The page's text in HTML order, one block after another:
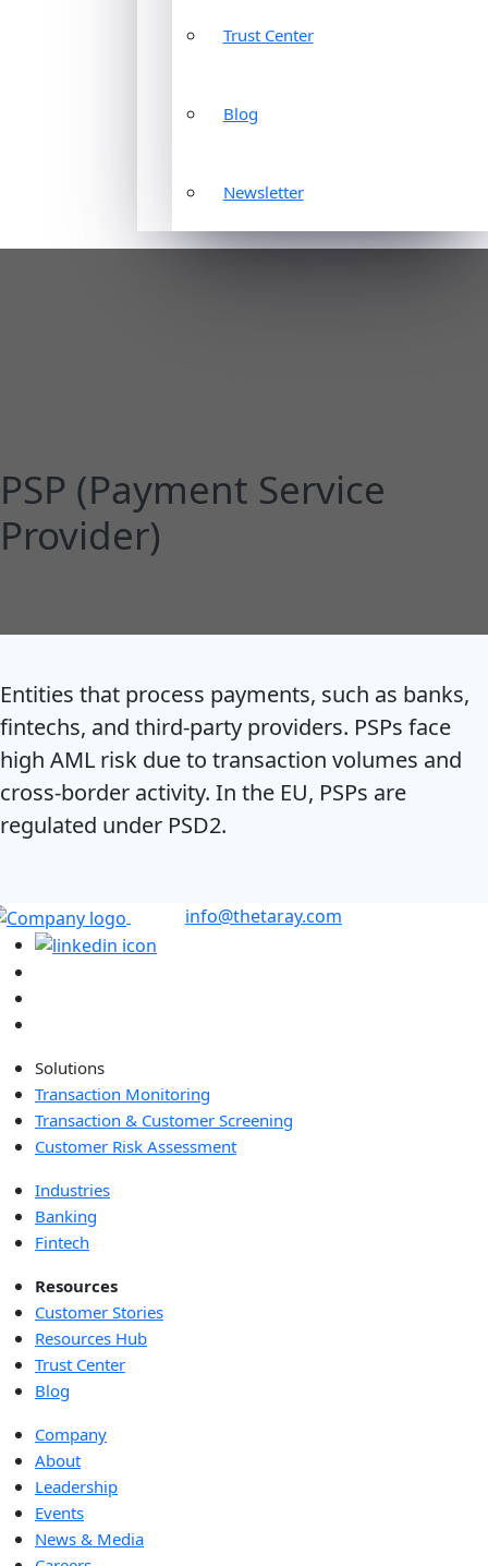
Trust Center
Blog
Newsletter
PSP (Payment Service
Provider)
Entities that process payments, such as banks,
fintechs, and third-party providers. PSPs face
high AML risk due to transaction volumes and
cross-border activity. In the EU, PSPs are
regulated under PSD2.
info@thetaray.com
Solutions
Transaction Monitoring
Transaction & Customer Screening
Customer Risk Assessment
Industries
Banking
Fintech
Resources
Customer Stories
Resources Hub
Trust Center
Blog
Company
About
Leadership
Events
News & Media